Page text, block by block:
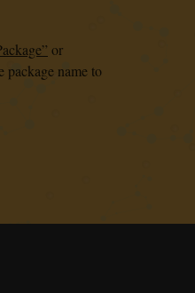
or
name to